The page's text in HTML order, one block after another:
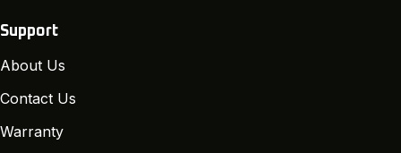
Support
About Us
Contact Us
Warranty